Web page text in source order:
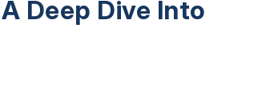
A Deep Dive Into